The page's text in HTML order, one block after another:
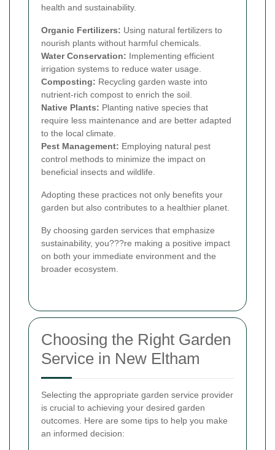
health and sustainability.
Organic Fertilizers: Using natural fertilizers to
nourish plants without harmful chemicals.
Water Conservation: Implementing efficient
irrigation systems to reduce water usage.
Composting: Recycling garden waste into
nutrient-rich compost to enrich the soil.
Native Plants: Planting native species that
require less maintenance and are better adapted
to the local climate.
Pest Management: Employing natural pest
control methods to minimize the impact on
beneficial insects and wildlife.
Adopting these practices not only benefits your
garden but also contributes to a healthier planet.
By choosing garden services that emphasize
sustainability, you???re making a positive impact
on both your immediate environment and the
broader ecosystem.
Choosing the Right Garden
Service in New Eltham
Selecting the appropriate garden service provider
is crucial to achieving your desired garden
outcomes. Here are some tips to help you make
an informed decision: